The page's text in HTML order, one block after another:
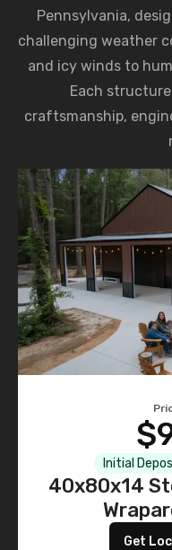
Pennsylvania,
challenging weather
and icy winds to
Each
craftsmanship,
Initial
40x80x14
Get